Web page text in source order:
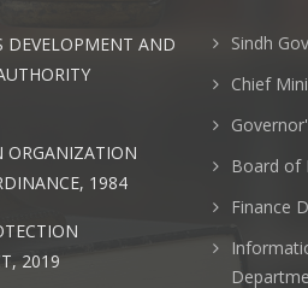
DEVELOPMENT AND
ORGANIZATION
1984
2019
Sindh
Chief
Board of
Finance